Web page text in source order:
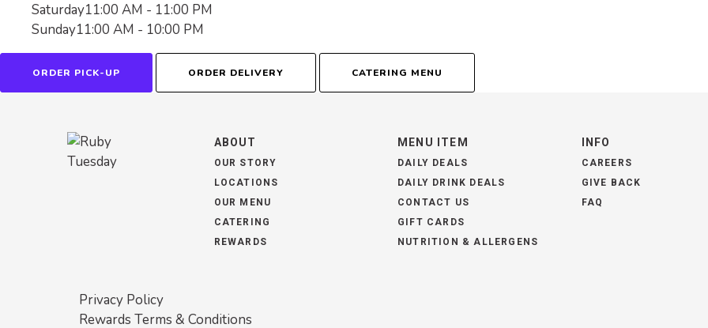
Saturday11:00 AM - 11:00 PM
Sunday11:00 AM - 10:00 PM
ORDER PICK-UP ORDER DELIVERY CATERING MENU
ABOUT
OUR STORY
LOCATIONS
OUR MENU
CATERING
REWARDS
MENU ITEM
DAILY DEALS
DAILY DRINK DEALS
CONTACT US
GIFT CARDS
NUTRITION & ALLERGENS
INFO
CAREERS
GIVE BACK
FAQ
Privacy Policy
Rewards Terms & Conditions